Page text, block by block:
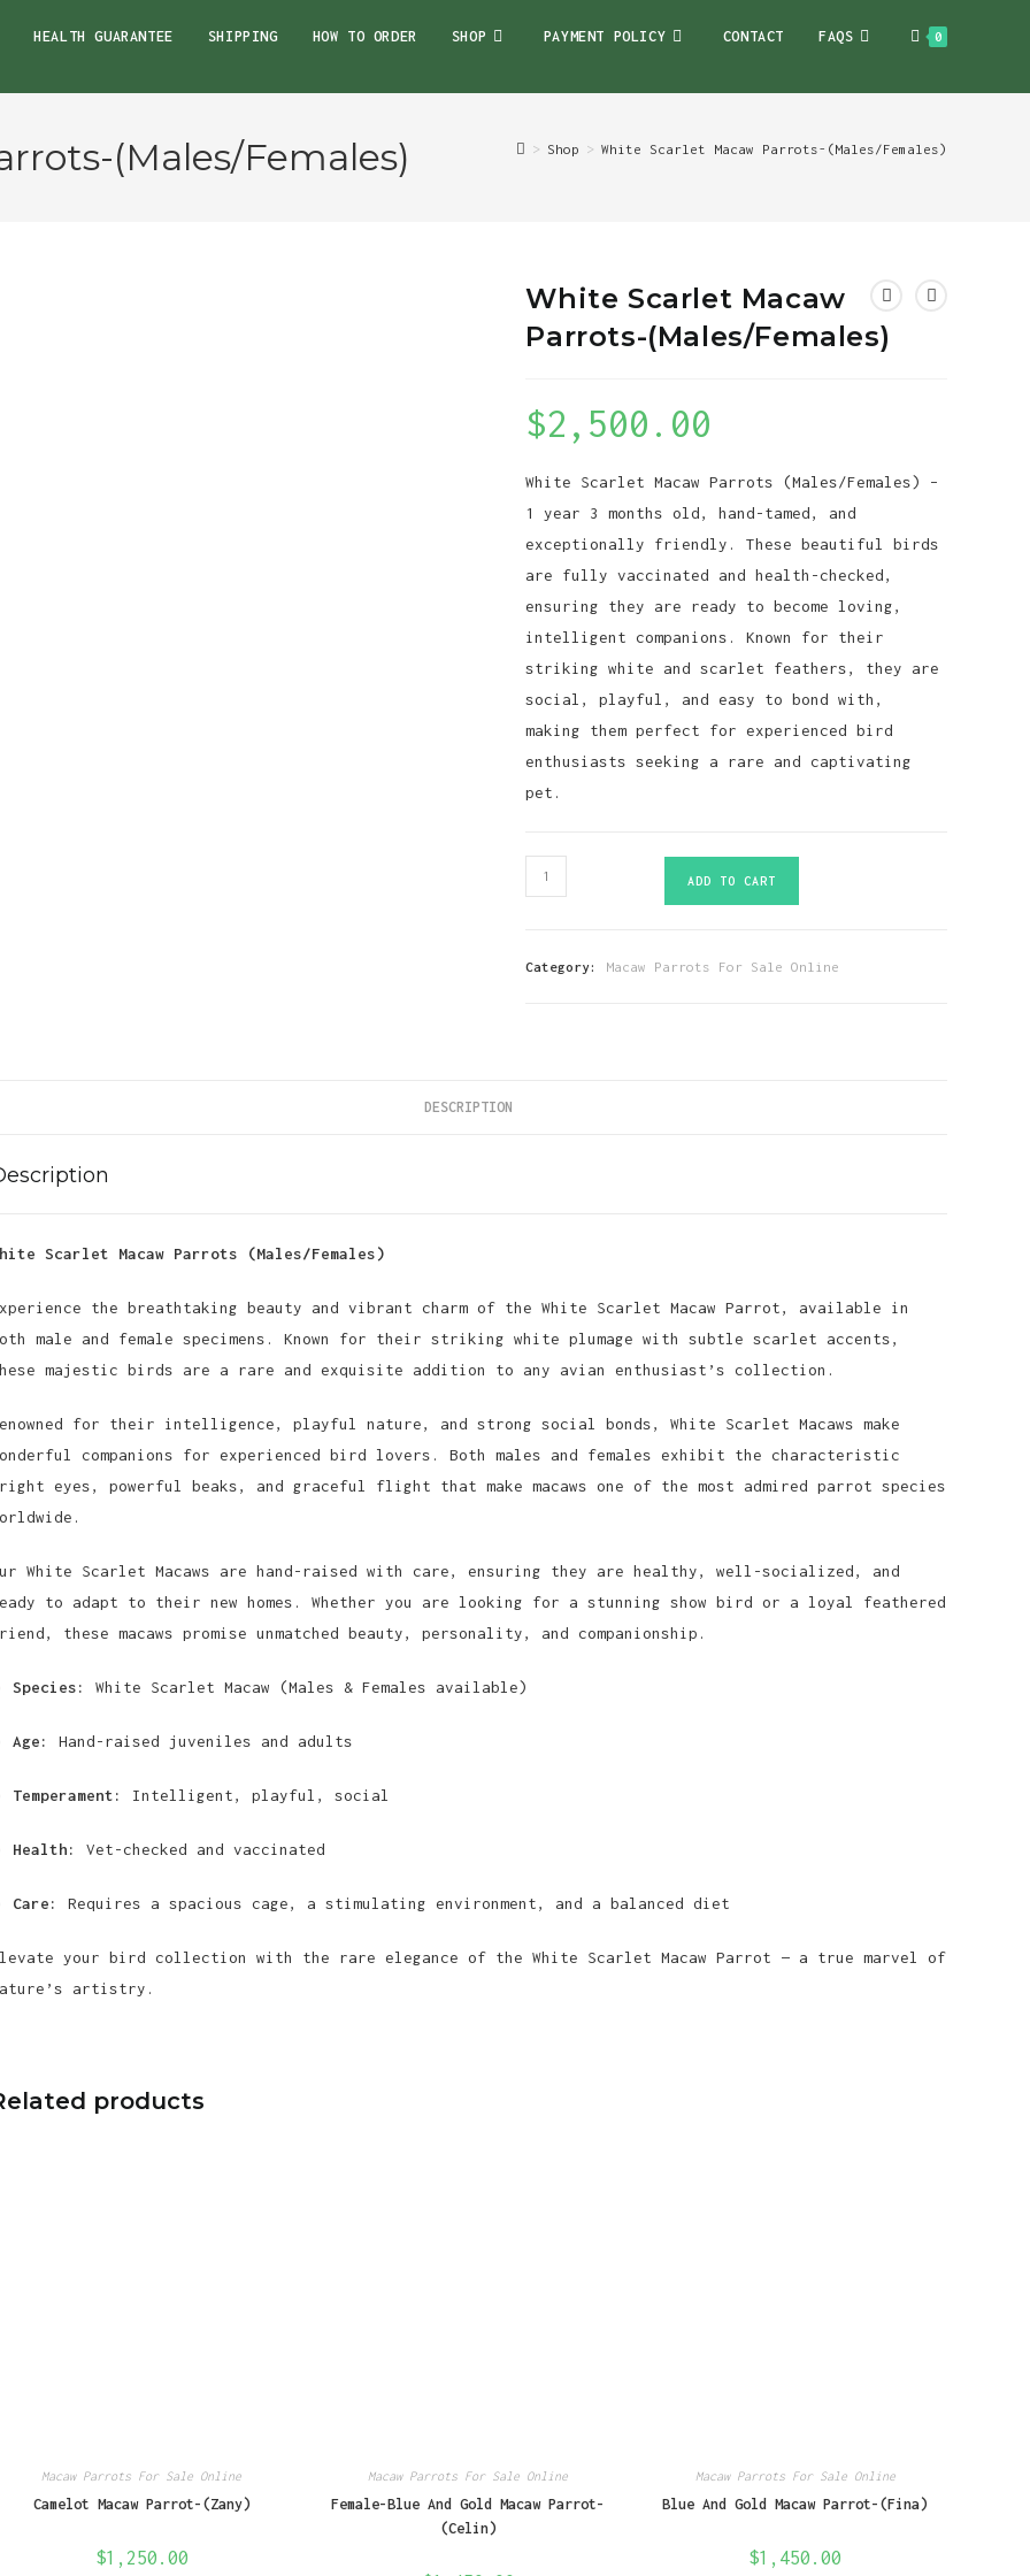
HEALTH GUARANTEE SHIPPING HOW TO ORDER SHOP PAYMENT POLICY CONTACT FAQS 0
(Males/Females) > Shop > White Scarlet Macaw Parrots-(Males/Females)
White Scarlet Macaw
Parrots-(Males/Females)
$2,500.00
White Scarlet Macaw Parrots (Males/Females) –
1 year 3 months old, hand-tamed, and
exceptionally friendly. These beautiful birds
are fully vaccinated and health-checked,
ensuring they are ready to become loving,
intelligent companions. Known for their
striking white and scarlet feathers, they are
social, playful, and easy to bond with,
making them perfect for experienced bird
enthusiasts seeking a rare and captivating
pet.
White
Scarlet
ADD TO CART
Category: Macaw Parrots For Sale Online
DESCRIPTION
Scarlet Macaw Parrots (Males/Females)
the breathtaking beauty and vibrant charm of the White Scarlet Macaw Parrot, available in
male and female specimens. Known for their striking white plumage with subtle scarlet accents,
majestic birds are a rare and exquisite addition to any avian enthusiast’s collection.
for their intelligence, playful nature, and strong social bonds, White Scarlet Macaws make
companions for experienced bird lovers. Both males and females exhibit the characteristic
eyes, powerful beaks, and graceful flight that make macaws one of the most admired parrot species
White Scarlet Macaws are hand-raised with care, ensuring they are healthy, well-socialized, and
to adapt to their new homes. Whether you are looking for a stunning show bird or a loyal feathered
these macaws promise unmatched beauty, personality, and companionship.
Species: White Scarlet Macaw (Males & Females available)
Age: Hand-raised juveniles and adults
Temperament: Intelligent, playful, social
Health: Vet-checked and vaccinated
Care: Requires a spacious cage, a stimulating environment, and a balanced diet
your bird collection with the rare elegance of the White Scarlet Macaw Parrot — a true marvel of
artistry.
products
Macaw Parrots For Sale Online
Camelot Macaw Parrot-(Zany)
$1,250.00
Macaw Parrots For Sale Online
Female-Blue And Gold Macaw Parrot-
(Celin)
Macaw Parrots For Sale Online
Blue And Gold Macaw Parrot-(Fina)
$1,450.00